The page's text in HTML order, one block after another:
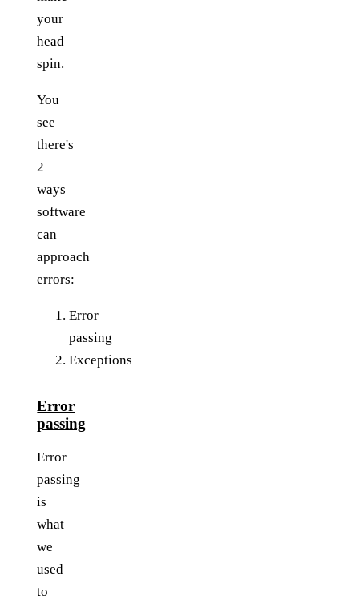
your
head
spin.
You
see
there's
2
ways
software
can
approach
errors:
Error
passing
Exceptions
Error
passing
Error
passing
is
what
we
used
to